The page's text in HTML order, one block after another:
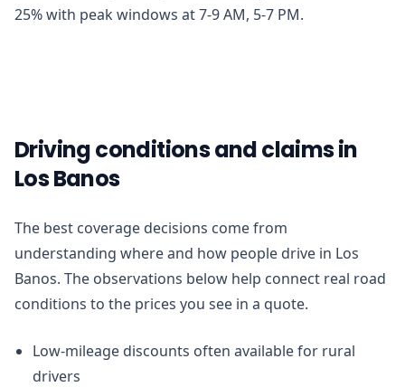
25% with peak windows at 7-9 AM, 5-7 PM.
Driving conditions and claims in
Los Banos
The best coverage decisions come from
understanding where and how people drive in Los
Banos. The observations below help connect real road
conditions to the prices you see in a quote.
Low-mileage discounts often available for rural
drivers